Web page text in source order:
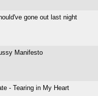
gone out last night
Manifesto
- Tearing in My Heart